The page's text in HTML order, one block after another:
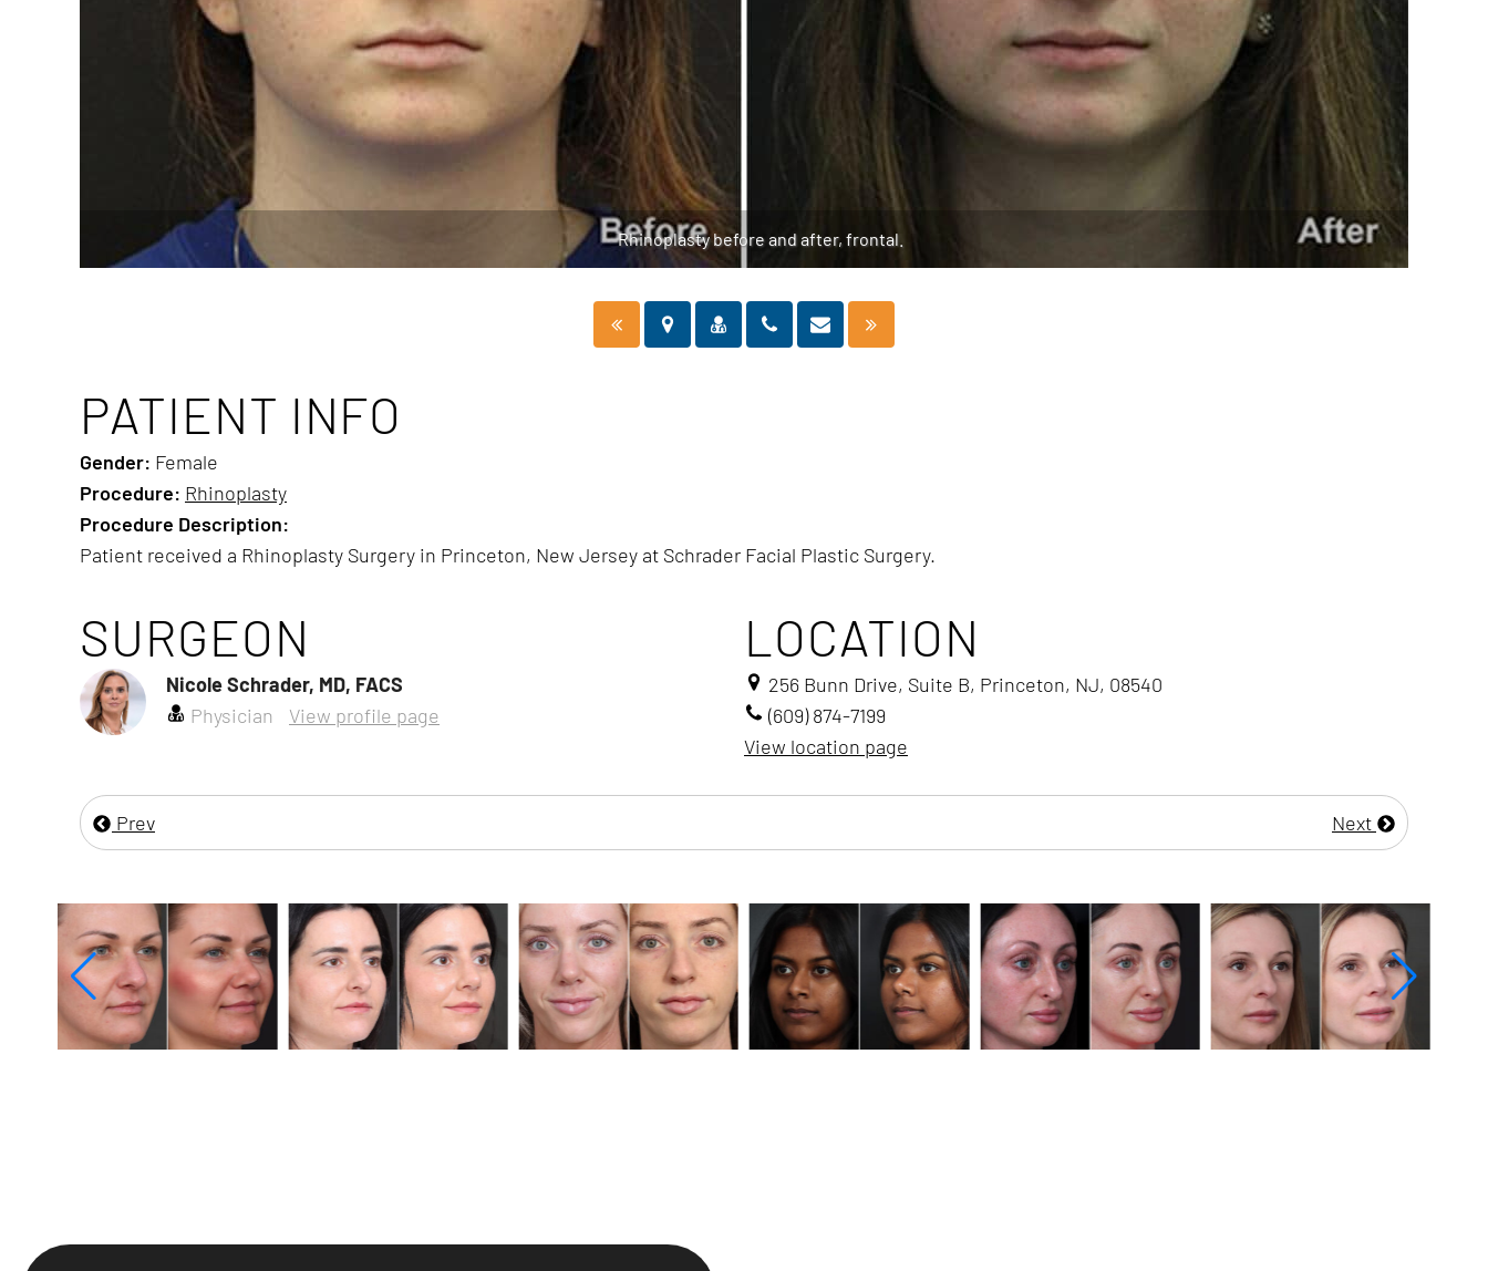
Rhinoplasty before and after, frontal.
PATIENT INFO
Gender: Female
Procedure: Rhinoplasty
Procedure Description:
Patient received a Rhinoplasty Surgery in Princeton, New Jersey at Schrader Facial Plastic Surgery.
SURGEON
Nicole Schrader, MD, FACS
Physician
View profile page
LOCATION
256 Bunn Drive, Suite B, Princeton, NJ, 08540
(609) 874-7199
View location page
Prev Next